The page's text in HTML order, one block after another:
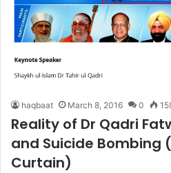
haqbaat March 8, 2016 0
Reality of Dr Qadri
and Suicide Bombing
Curtain)